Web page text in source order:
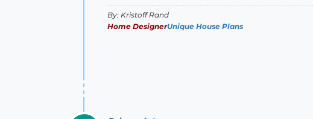
By: Kristoff Rand
Home DesignerUnique House Plans